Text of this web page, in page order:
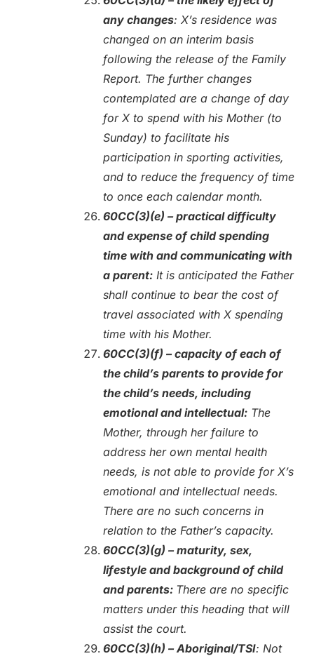
any changes: X’s residence was
changed on an interim basis
following the release of the Family
Report. The further changes
contemplated are a change of day
for X to spend with his Mother (to
Sunday) to facilitate his
participation in sporting activities,
and to reduce the frequency of time
to once each calendar month.
60CC(3)(e) – practical difficulty
and expense of child spending
time with and communicating with
a parent:It is anticipated the Father
shall continue to bear the cost of
travel associated with X spending
time with his Mother.
60CC(3)(f) – capacity of each of
the child’s parents to provide for
the child’s needs, including
emotional and intellectual:The
Mother, through her failure to
address her own mental health
needs, is not able to provide for X’s
emotional and intellectual needs.
There are no such concerns in
relation to the Father’s capacity.
60CC(3)(g) – maturity, sex,
lifestyle and background of child
and parents: There are no specific
matters under this heading that will
assist the court.
60CC(3)(h) – Aboriginal/TSI: Not